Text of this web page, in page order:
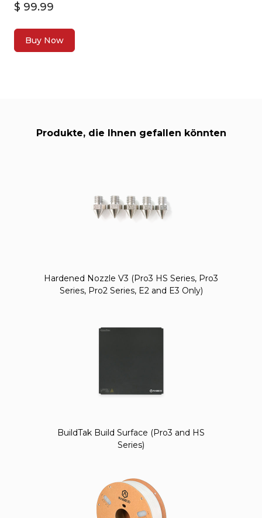
$ 99.99
Buy Now
Produkte, die Ihnen gefallen könnten
Hardened Nozzle V3 (Pro3 HS Series, Pro3
Series, Pro2 Series, E2 and E3 Only)
BuildTak Build Surface (Pro3 and HS
Series)